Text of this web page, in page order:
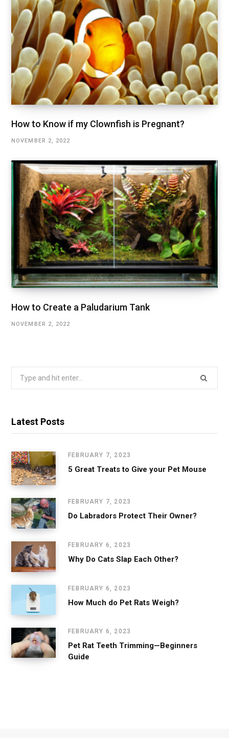
How to Know if my Clownfish is Pregnant?
NOVEMBER 2, 2022
How to Create a Paludarium Tank
NOVEMBER 2, 2022
Search
Latest Posts
FEBRUARY 7, 2023
5 Great Treats to Give your Pet Mouse
FEBRUARY 7, 2023
Do Labradors Protect Their Owner?
FEBRUARY 6, 2023
Why Do Cats Slap Each Other?
FEBRUARY 6, 2023
How Much do Pet Rats Weigh?
FEBRUARY 6, 2023
Pet Rat Teeth Trimming—Beginners
Guide